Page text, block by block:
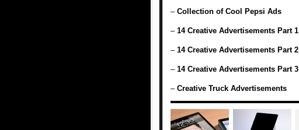
– Collection of Cool Pepsi Ads
– 14 Creative Advertisements Part 1
– 14 Creative Advertisements Part 2
– 14 Creative Advertisements Part 3
– Creative Truck Advertisements